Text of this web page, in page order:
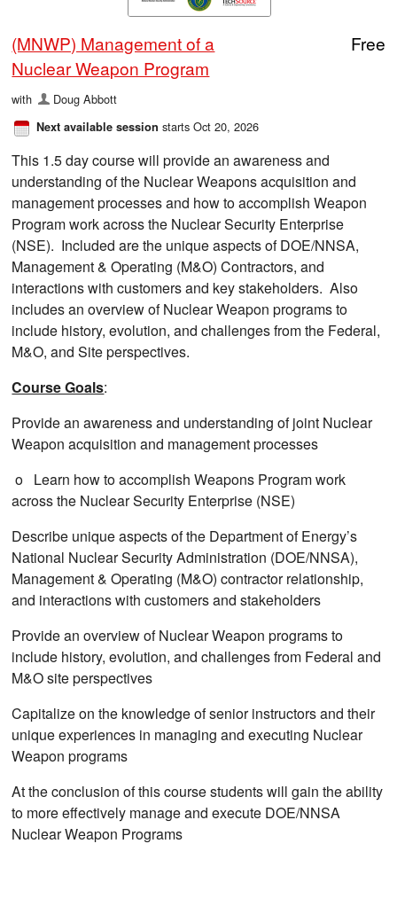
(MNWP) Management of a
Nuclear Weapon Program
Free
with Doug Abbott
Next available session starts Oct 20, 2026
This 1.5 day course will provide an awareness and
understanding of the Nuclear Weapons acquisition and
management processes​ and how to accomplish Weapon
Program work across the Nuclear Security Enterprise
(NSE)​. Included are the unique aspects of DOE/NNSA,
Management & Operating (M&O) Contractors, and
interactions with customers and key stakeholders​. Also
includes an overview of Nuclear Weapon programs to
include history, evolution, and challenges from the Federal,
M&O, and Site perspectives​.
Course Goals:
Provide an awareness and understanding of joint Nuclear
Weapon acquisition and management processes
o Learn how to accomplish Weapons Program work
across the Nuclear Security Enterprise (NSE)
Describe unique aspects of the Department of Energy’s
National Nuclear Security Administration (DOE/NNSA),
Management & Operating (M&O) contractor relationship,
and interactions with customers and stakeholders
Provide an overview of Nuclear Weapon programs to
include history, evolution, and challenges from Federal and
M&O site perspectives
Capitalize on the knowledge of senior instructors and their
unique experiences in managing and executing Nuclear
Weapon programs
At the conclusion of this course students will gain the ability
to more effectively manage and execute DOE/NNSA
Nuclear Weapon Programs